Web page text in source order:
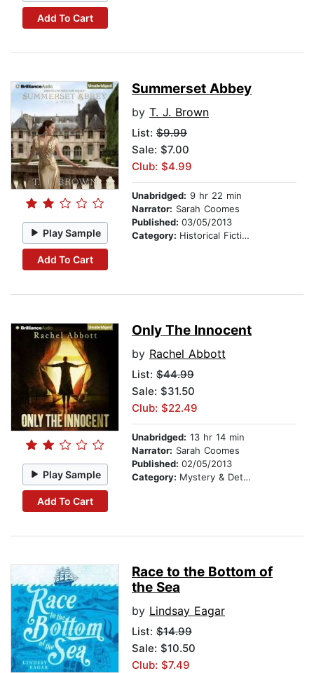
Add To Cart
Play Sample
Add To Cart
Summerset Abbey
by T. J. Brown
List: $9.99
Sale: $7.00
Club: $4.99
Unabridged: 9 hr 22 min
Narrator: Sarah Coomes
Published: 03/05/2013
Category: Historical Fiction
Play Sample
Add To Cart
Only The Innocent
by Rachel Abbott
List: $44.99
Sale: $31.50
Club: $22.49
Unabridged: 13 hr 14 min
Narrator: Sarah Coomes
Published: 02/05/2013
Category: Mystery & Detective
Race to the Bottom of
the Sea
by Lindsay Eagar
List: $14.99
Sale: $10.50
Club: $7.49